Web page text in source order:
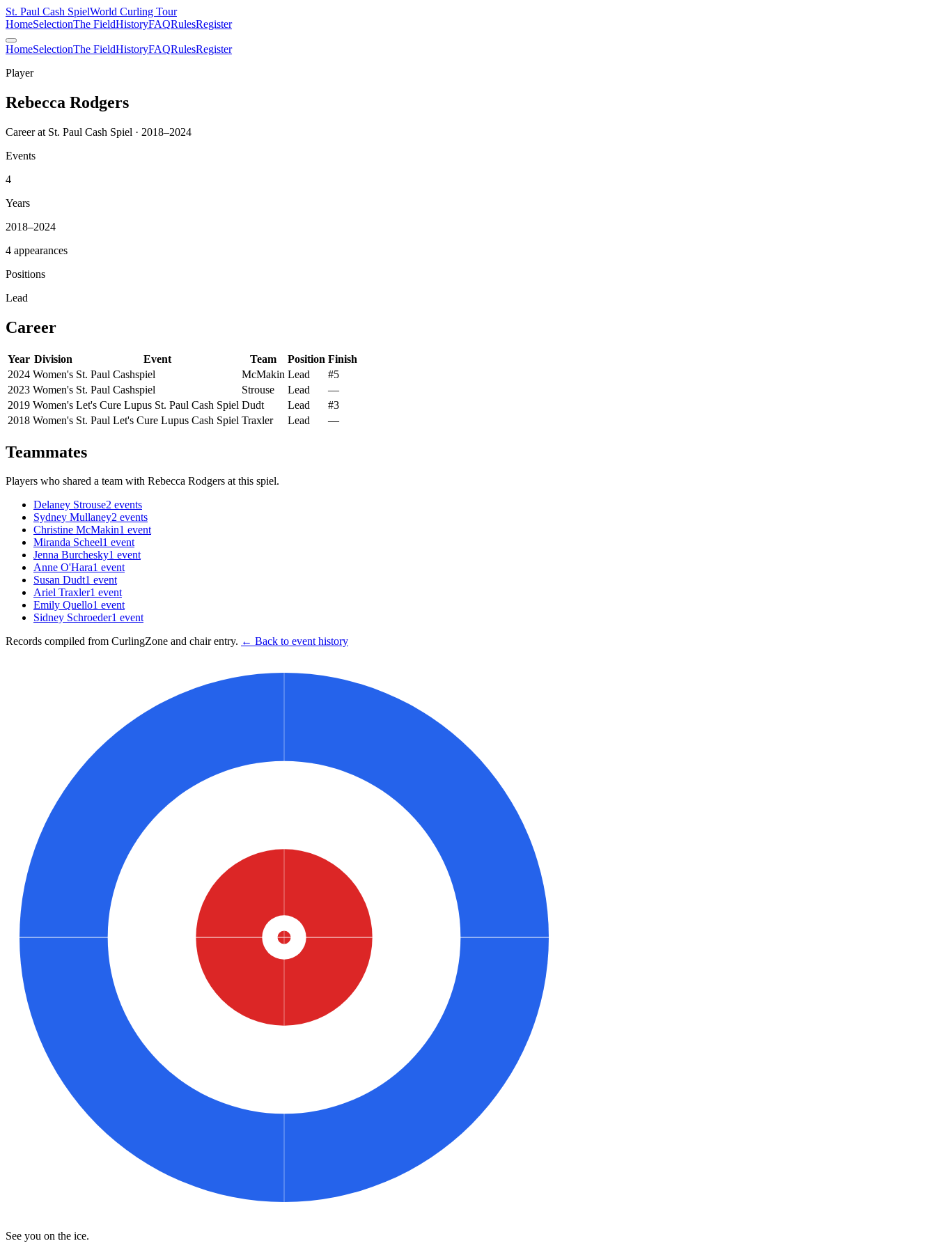
St. Paul Cash SpielWorld Curling Tour
HomeSelectionThe FieldHistoryFAQRulesRegister
HomeSelectionThe FieldHistoryFAQRulesRegister
Player
Rebecca Rodgers
Career at St. Paul Cash Spiel · 2018–2024
Events
4
Years
2018–2024
4 appearances
Positions
Lead
Career
Year Division Event Team Position Finish
2024 Women's St. Paul Cashspiel McMakin Lead
#5
2023 Women's St. Paul Cashspiel Strouse Lead
—
2019 Women's Let's Cure Lupus St. Paul Cash Spiel Dudt Lead
#3
2018 Women's St. Paul Let's Cure Lupus Cash Spiel Traxler Lead —
Teammates
Players who shared a team with Rebecca Rodgers at this spiel.
Delaney Strouse2 events
Sydney Mullaney2 events
Christine McMakin1 event
Miranda Scheel1 event
Jenna Burchesky1 event
Anne O'Hara1 event
Susan Dudt1 event
Ariel Traxler1 event
Emily Quello1 event
Sidney Schroeder1 event
Records compiled from CurlingZone and chair entry. ← Back to event history
See you on the ice.